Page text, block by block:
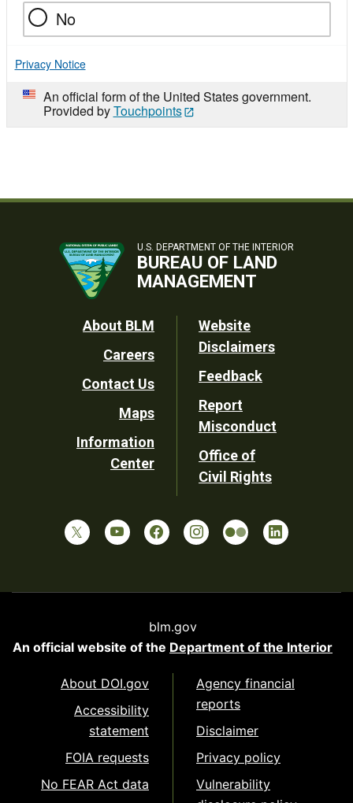
No
Privacy Notice
An official form of the United States government.
Provided byTouchpoints
U.S. DEPARTMENT OF THE INTERIOR
BUREAU OF LAND
MANAGEMENT
Footer
Utility
About BLM
Careers
Contact Us
Maps
Information
Center
Website
Disclaimers
Feedback
Report
Misconduct
Office of
Civil Rights
blm.gov
An official website of the Department of the Interior
About DOI.gov
Accessibility
statement
FOIA requests
No FEAR Act data
Agency financial
reports
Disclaimer
Privacy policy
Vulnerability